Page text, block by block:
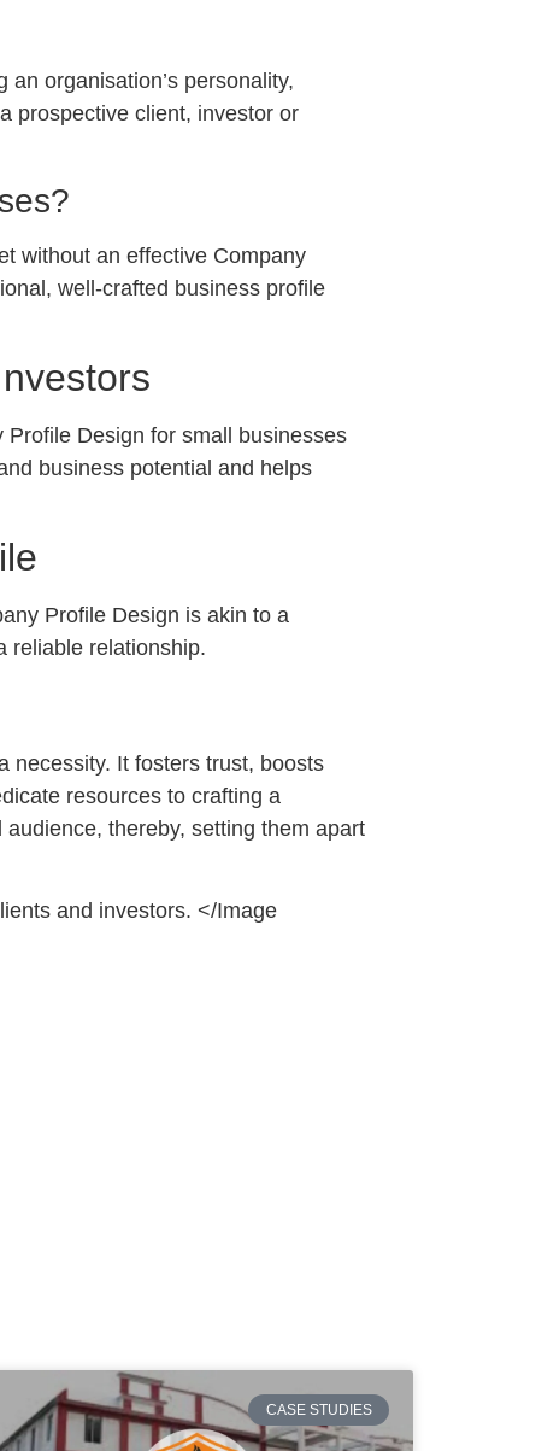
organisation’s personality,
prospective client, investor or
without an effective Company
well-crafted business profile
Design for small businesses
business potential and helps
Profile Design is akin to a
reliable relationship.
necessity. It fosters trust, boosts
resources to crafting a
thereby, setting them apart
and investors. </Image
CASE STUDIES